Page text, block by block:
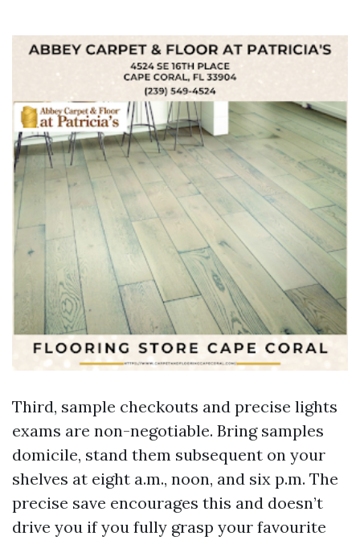
Third, sample checkouts and precise lights
exams are non-negotiable. Bring samples
domicile, stand them subsequent on your
shelves at eight a.m., noon, and six p.m. The
precise save encourages this and doesn’t
drive you if you fully grasp your favourite